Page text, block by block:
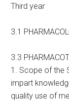
Third year
3.1
3.3
1. Scope of the
impart
quality use of